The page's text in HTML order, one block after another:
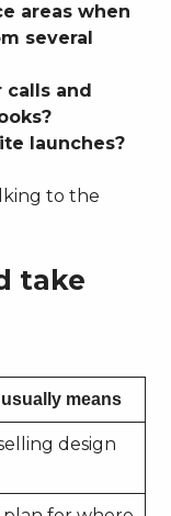
areas when
several
and
launches?
to the
take
means
design